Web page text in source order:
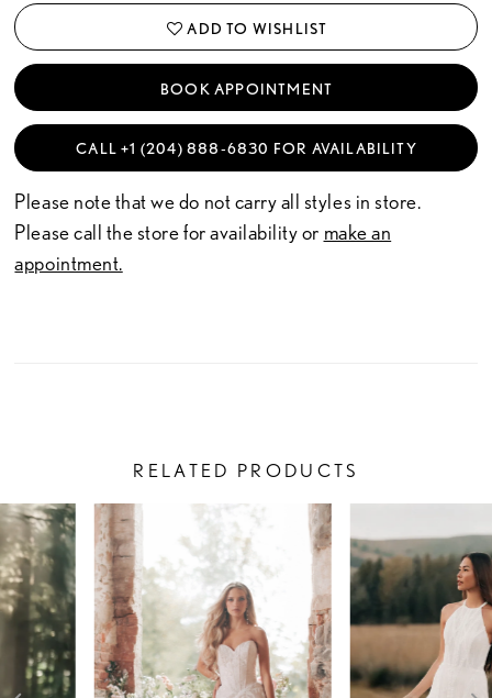
ADD TO WISHLIST
BOOK APPOINTMENT
CALL +1 (204) 888‑6830 FOR AVAILABILITY
Please note that we do not carry all styles in store.
Please call the store for availability or make an
appointment.
RELATED PRODUCTS
Related
Products
Carousel
Skip
to
end
AUTOPLAY
SLIDE
SLIDE
0
1
3